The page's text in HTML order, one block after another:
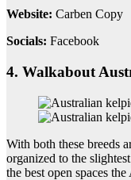
Website: Carben Copy
Socials: Facebook
4. Walkabout
With both these breeds
organized to the
the best open spaces